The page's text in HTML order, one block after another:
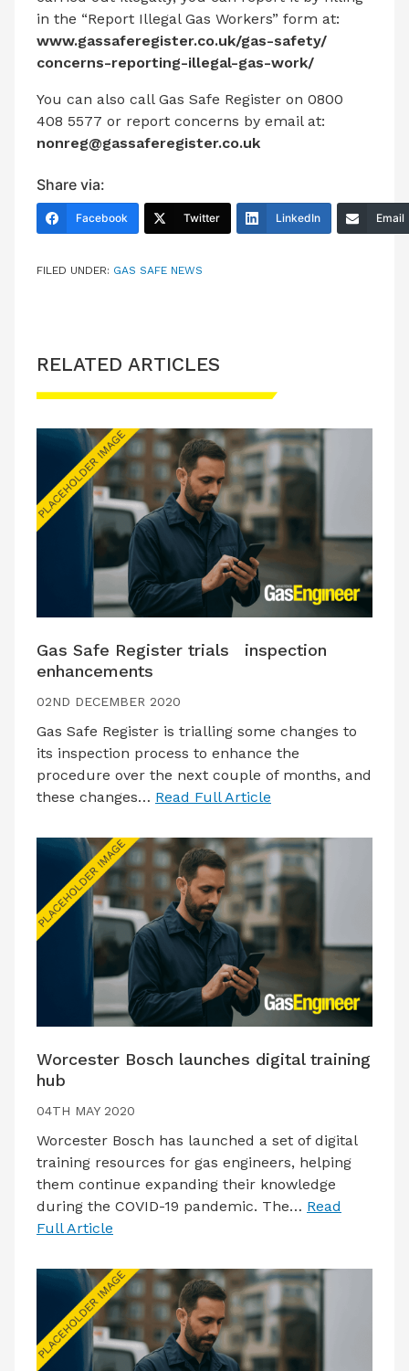
in the “Report Illegal Gas Workers” form at:
www.gassaferegister.co.uk/gas-safety/
concerns-reporting-illegal-gas-work/
You can also call Gas Safe Register on 0800
408 5577 or report concerns by email at:
nonreg@gassaferegister.co.uk
Share via:
Facebook Twitter LinkedIn Email
FILED UNDER: GAS SAFE NEWS
RELATED ARTICLES
Gas Safe Register trials inspection
enhancements
02ND DECEMBER 2020
Gas Safe Register is trialling some changes to
its inspection process to enhance the
procedure over the next couple of months, and
these changes… Read Full Article
Worcester Bosch launches digital training
hub
04TH MAY 2020
Worcester Bosch has launched a set of digital
training resources for gas engineers, helping
them continue expanding their knowledge
during the COVID-19 pandemic. The… Read
Full Article